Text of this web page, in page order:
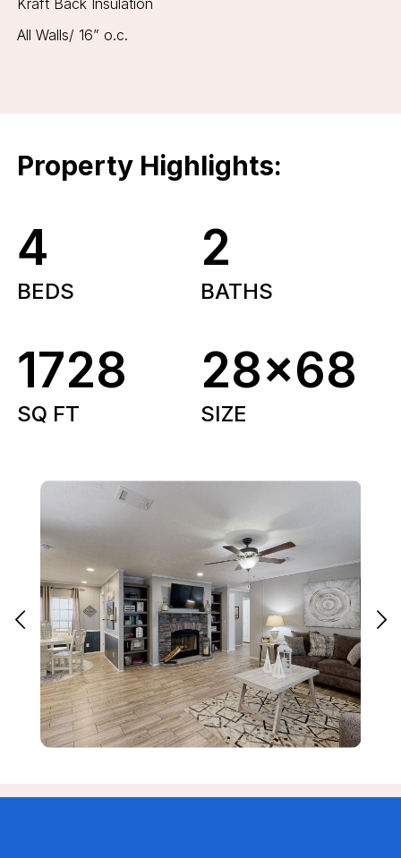
Kraft Back Insulation
All Walls/ 16” o.c.
Property Highlights:
4
BEDS
2
BATHS
1728
SQ FT
28x68
SIZE